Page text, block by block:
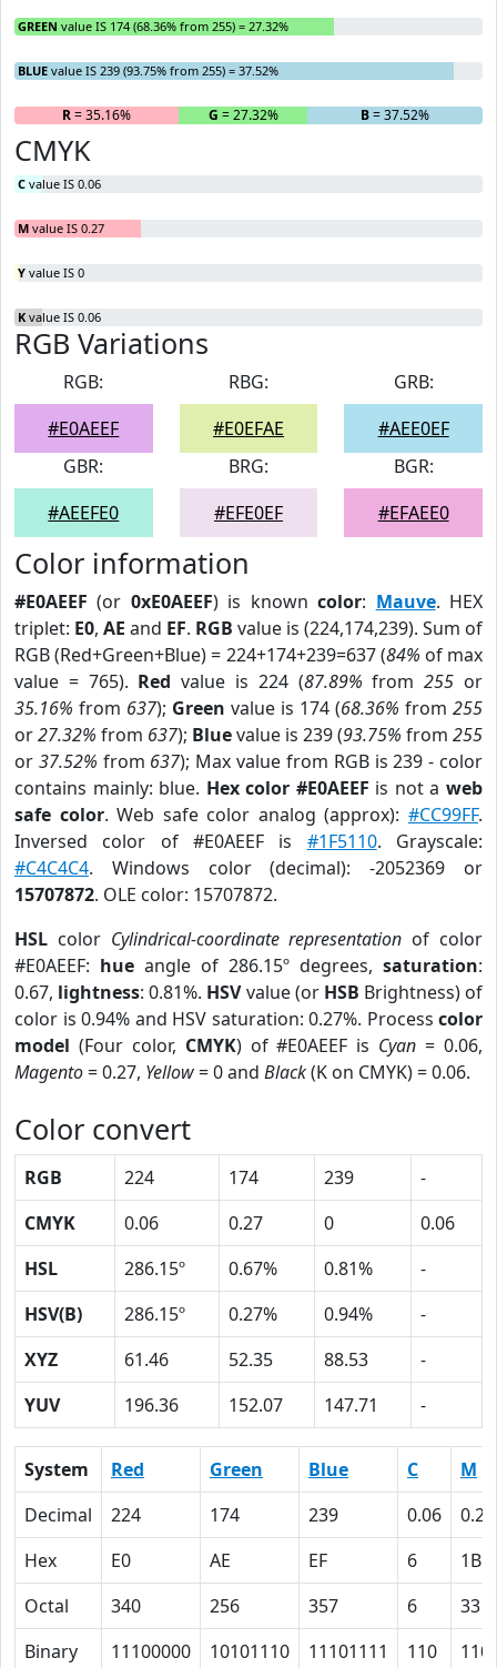
GREEN value IS 174 (68.36% from 255) = 27.32%
BLUE value IS 239 (93.75% from 255) = 37.52%
R= 35.16% G = 27.32% B= 37.52%
CMYK
C value IS 0.06
M value IS 0.27
Y value IS 0
K value IS 0.06
RGB Variations
RGB:
#E0AEEF
RBG:
#E0EFAE
GRB:
#AEE0EF
GBR:
#AEEFE0
BRG:
#EFE0EF
BGR:
#EFAEE0
Color information
#E0AEEF (or 0xE0AEEF) is knowncolor: Mauve. HEX
triplet: E0, AE and EF. RGB value is (224,174,239). Sum of
RGB (Red+Green+Blue) = 224+174+239=637 (84% of max
value = 765). Red value is 224 (87.89% from255 or
35.16% from 637); Green value is 174 (68.36% from 255
or27.32% from 637); Bluevalue is 239 (93.75% from 255
or 37.52% from 637); Max value from RGB is 239 - color
contains mainly: blue. Hex color #E0AEEF is not aweb
safe color. Web safe color analog (approx):#CC99FF.
Inversed color of #E0AEEF is #1F5110. Grayscale:
#C4C4C4. Windows color (decimal): -2052369 or
15707872. OLE color: 15707872.
HSL color Cylindrical-coordinate representation of color
#E0AEEF: hue angle of 286.15º degrees, saturation:
0.67, lightness: 0.81%. HSVvalue (or HSB Brightness) of
color is 0.94% and HSV saturation: 0.27%. Process color
model (Four color, CMYK) of #E0AEEF is Cyan = 0.06,
Magento= 0.27, Yellow= 0 and Black(K on CMYK) = 0.06.
Color convert
RGB 224 174 239
-
CMYK
0.06 0.27 0
0.06
HSL
286.15º 0.67% 0.81%
-
HSV(B)
286.15º 0.27% 0.94%
-
XYZ
61.46 52.35 88.53
-
YUV
196.36 152.07 147.71 -
System Red Green Blue C
M
Decimal
224 174 239 0.06
0.27
Hex
E0 AE EF 6
1B
Octal
340 256 357 6
33
Binary
11100000 10101110 11101111 110